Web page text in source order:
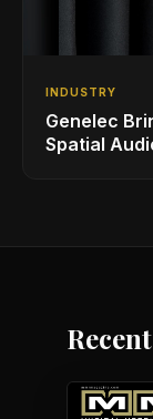
INDUSTRY
Genelec
Spatial